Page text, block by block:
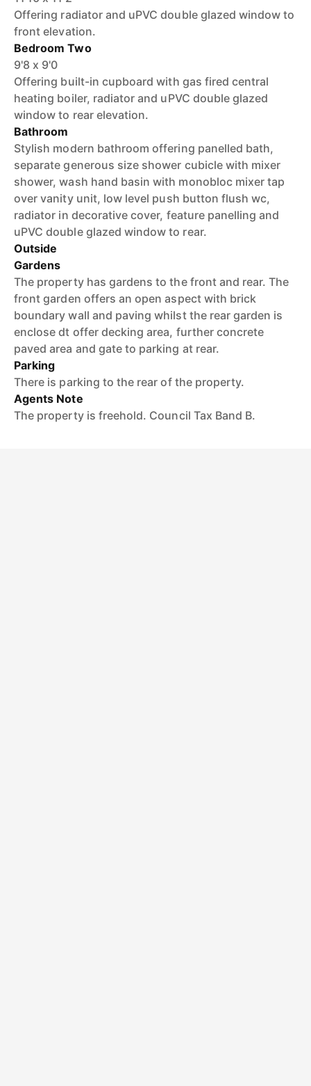
Offering radiator and uPVC double glazed window to
front elevation.
Bedroom Two
9'8 x 9'0
Offering built-in cupboard with gas fired central
heating boiler, radiator and uPVC double glazed
window to rear elevation.
Bathroom
Stylish modern bathroom offering panelled bath,
separate generous size shower cubicle with mixer
shower, wash hand basin with monobloc mixer tap
over vanity unit, low level push button flush wc,
radiator in decorative cover, feature panelling and
uPVC double glazed window to rear.
Outside
Gardens
The property has gardens to the front and rear. The
front garden offers an open aspect with brick
boundary wall and paving whilst the rear garden is
enclose dt offer decking area, further concrete
paved area and gate to parking at rear.
Parking
There is parking to the rear of the property.
Agents Note
The property is freehold. Council Tax Band B.